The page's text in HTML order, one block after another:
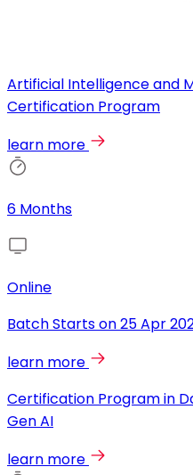
Artificial Intelligence and
Certification Program
learn more
6 Months
Online
Batch Starts on25 Apr
learn more
Certification Program in
Gen AI
learn more